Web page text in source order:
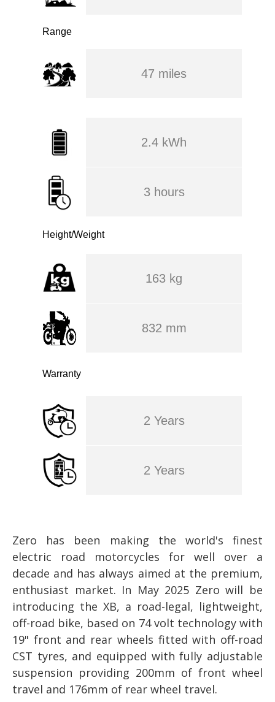
Range
47 miles
2.4 kWh
3 hours
Height/Weight
163 kg
832 mm
Warranty
2 Years
2 Years
Zero has been making the world's finest
electric road motorcycles for well over a
decade and has always aimed at the premium,
enthusiast market. In May 2025 Zero will be
introducing the XB, a road-legal, lightweight,
off-road bike, based on 74 volt technology with
19" front and rear wheels fitted with off-road
CST tyres, and equipped with fully adjustable
suspension providing 200mm of front wheel
travel and 176mm of rear wheel travel.